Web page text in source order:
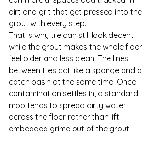
dirt and grit that get pressed into the
grout with every step.
That is why tile can still look decent
while the grout makes the whole floor
feel older and less clean. The lines
between tiles act like a sponge and a
catch basin at the same time. Once
contamination settles in, a standard
mop tends to spread dirty water
across the floor rather than lift
embedded grime out of the grout.